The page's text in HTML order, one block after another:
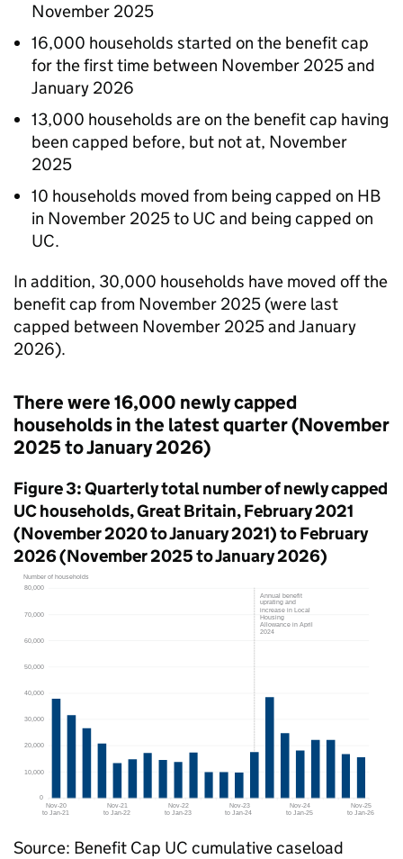
November 2025
16,000 households started on the benefit cap
for the first time between November 2025 and
January 2026
13,000 households are on the benefit cap having
been capped before, but not at, November
2025
10 households moved from being capped on HB
in November 2025 to UC and being capped on
UC.
In addition, 30,000 households have moved off the
benefit cap from November 2025 (were last
capped between November 2025 and January
2026).
There were 16,000 newly capped
households in the latest quarter (November
2025 to January 2026)
Figure 3: Quarterly total number of newly capped
UChouseholds, Great Britain, February 2021
(November 2020 to January 2021) to February
2026 (November 2025 to January 2026)
Source: Benefit Cap UC cumulative caseload